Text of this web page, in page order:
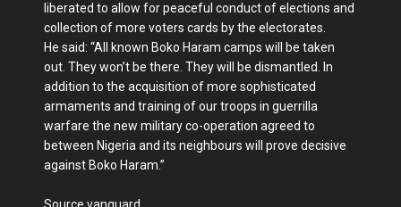
liberated to allow for peaceful conduct of elections and
collection of more voters cards by the electorates.
He said: “All known Boko Haram camps will be taken
out. They won’t be there. They will be dismantled. In
addition to the acquisition of more sophisticated
armaments and training of our troops in guerrilla
warfare the new military co-operation agreed to
between Nigeria and its neighbours will prove decisive
against Boko Haram.”